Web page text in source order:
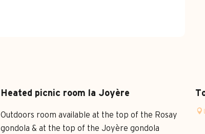
Heated picnic room la Joyère
Outdoors room available at the top of the Rosay
gondola & at the top of the Joyère gondola